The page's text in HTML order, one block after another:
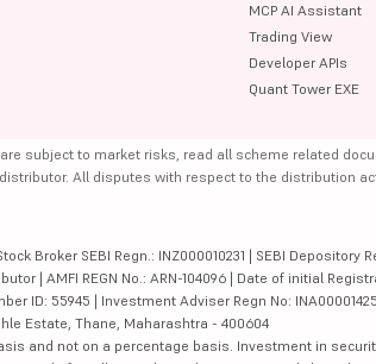
MCP AI Assistant
Trading View
Developer APIs
Quant Tower EXE
subject to market risks, read all scheme related
All disputes with respect to the distribution
Broker SEBI Regn.: INZ000010231 | SEBI Depository
| AMFI REGN No.: ARN-104096 | Date of initial
ID: 55945 | Investment Adviser Regn No:
Estate, Thane, Maharashtra - 400604
and not on a percentage basis. Investment in